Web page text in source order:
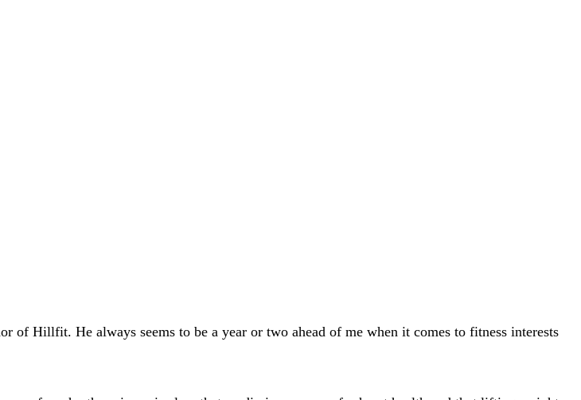
of Hillfit. He always seems to be a year or two ahead of me when it comes to fitness interests